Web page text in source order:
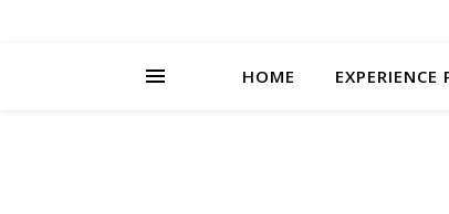
HOME EXPERIENCE